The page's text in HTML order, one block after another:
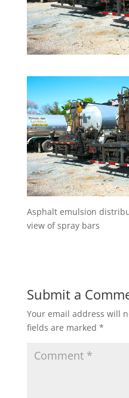
Asphalt emulsion
view of spray bars
Submit a
Your email address will
fields are marked *